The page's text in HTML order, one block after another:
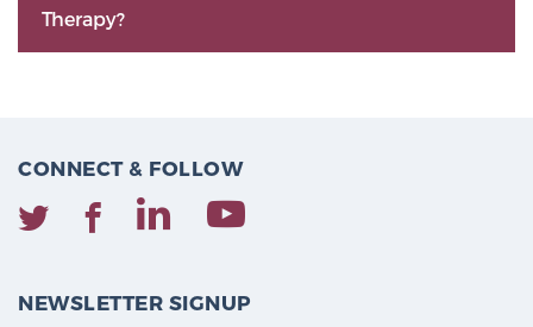
Therapy?
CONNECT & FOLLOW
NEWSLETTER SIGNUP